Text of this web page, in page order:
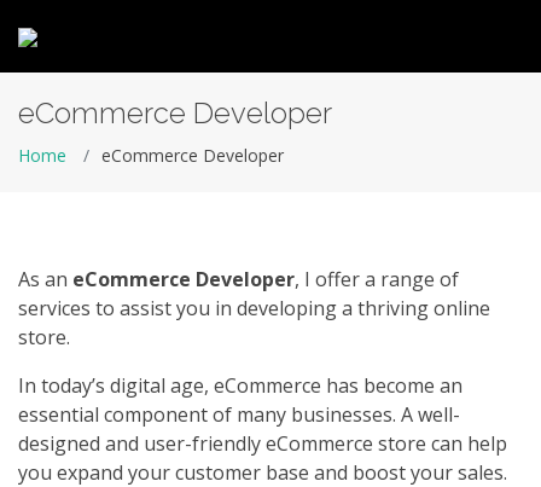
eCommerce Developer
Home eCommerce Developer
As an eCommerce Developer, I offer a range of
services to assist you in developing a thriving online
store.
In today’s digital age, eCommerce has become an
essential component of many businesses. A well-
designed and user-friendly eCommerce store can help
you expand your customer base and boost your sales.